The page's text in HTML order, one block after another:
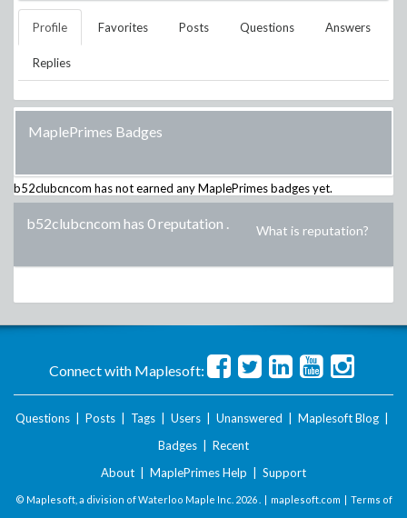
Profile Favorites Posts Questions Answers
Replies
MaplePrimes Badges
b52clubcncom has not earned any MaplePrimes badges yet.
b52clubcncom has 0 reputation . What is reputation?
Connect with Maplesoft:
Questions Posts Tags Users Unanswered Maplesoft Blog
Badges
Recent
About
MaplePrimes Help Support
© Maplesoft, a division of Waterloo Maple Inc. 2026 . | maplesoft.com | Terms of